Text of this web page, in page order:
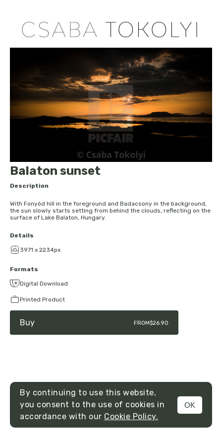
MENU
Balaton sunset
Description
With Fonyód hill in the foreground and Badacsony in the background,
the sun slowly starts setting from behind the clouds, reflecting on the
surface of Lake Balaton, Hungary.
Details
3971 x 2234px
Formats
Digital Download
Printed Product
Buy FROM$26.90
By continuing to use this website,
you consent to the use of cookies in
accordance with our Cookie Policy.
OK